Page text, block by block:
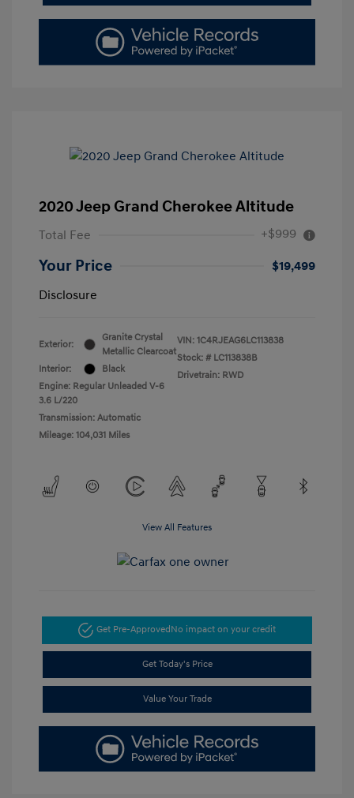
2020 Jeep Grand Cherokee Altitude
Total Fee +$999
Your Price
$19,499
Disclosure
Exterior:
Granite Crystal
Metallic Clearcoat
Interior:
Black
Engine: Regular Unleaded V-6
3.6 L/220
Transmission: Automatic
Mileage: 104,031 Miles
VIN: 1C4RJEAG6LC113838
Stock: # LC113838B
Drivetrain: RWD
View All Features
Get Pre-ApprovedNo impact on your credit
Get Today's Price
Value Your Trade